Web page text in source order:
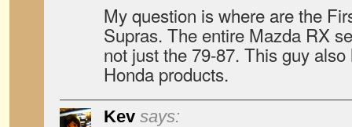
My question is where are the
Supras. The entire Mazda RX
not just the 79-87. This guy
Honda products.
Kev says: